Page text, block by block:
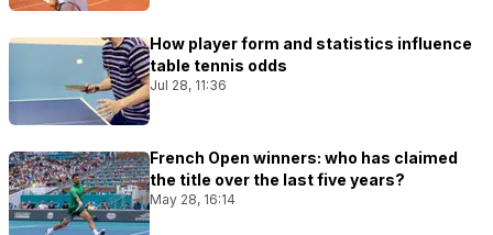
How player form and statistics influence
table tennis odds
Jul 28, 11:36
French Open winners: who has claimed
the title over the last five years?
May 28, 16:14